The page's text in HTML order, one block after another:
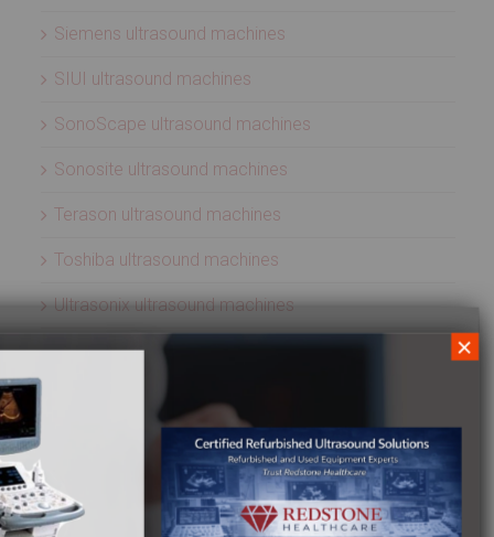
Siemens ultrasound machines
SIUI ultrasound machines
SonoScape ultrasound machines
Sonosite ultrasound machines
Terason ultrasound machines
Toshiba ultrasound machines
Ultrasonix ultrasound machines
Whale Imaging Ultrasound Machines
Zonare ultrasound machines
ULTRASOUND PROBES
Acuson ultrasound transducers
Aloka ultrasound transducers
×